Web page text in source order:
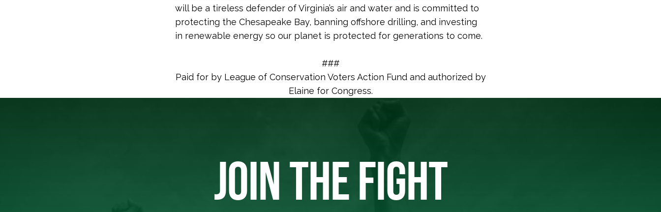
will be a tireless defender of Virginia’s air and water and is committed to
protecting the Chesapeake Bay, banning offshore drilling, and investing
in renewable energy so our planet is protected for generations to come.
###
Paid for by League of Conservation Voters Action Fund and authorized by
Elaine for Congress.
JOIN THE FIGHT